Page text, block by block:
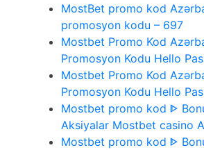
MostBet promo kod
promosyon kodu – 697
Mostbet Promo Kod
Promosyon Kodu Hello
Mostbet Promo Kod
Promosyon Kodu Hello
Mostbet promo kod ᐈ
Aksiyalar Mostbet casino
Mostbet promo kod ᐈ